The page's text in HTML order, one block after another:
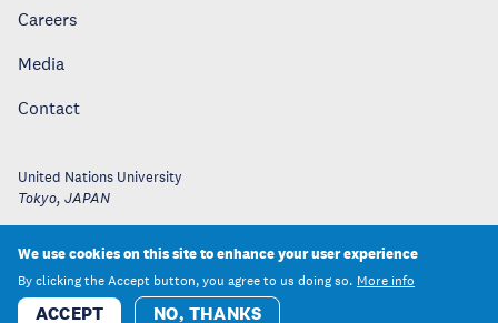
Careers
Media
Contact
United Nations University
Tokyo, JAPAN
We use cookies on this site to enhance your user experience
By clicking the Accept button, you agree to us doing so. More info
ACCEPT NO, THANKS